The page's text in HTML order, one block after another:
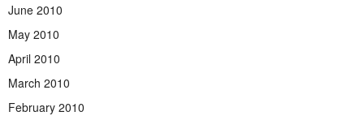
June 2010
May 2010
April 2010
March 2010
February 2010